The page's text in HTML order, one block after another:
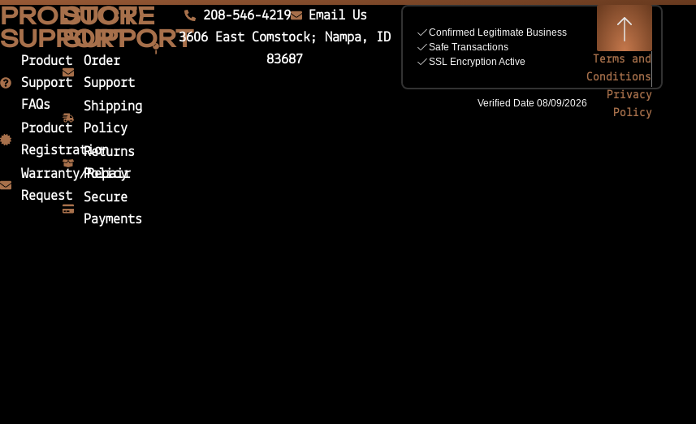
PRODUCT
SUPPORT
Product
Support
FAQs
Product
Registration
Warranty/Repair
Request
STORE
SUPPORT
Order
Support
Shipping
Policy
Returns
Policy
Secure
Payments
208-546-4219
Email Us
3606 East Comstock; Nampa, ID
83687
Terms and
Conditions
Privacy
Policy